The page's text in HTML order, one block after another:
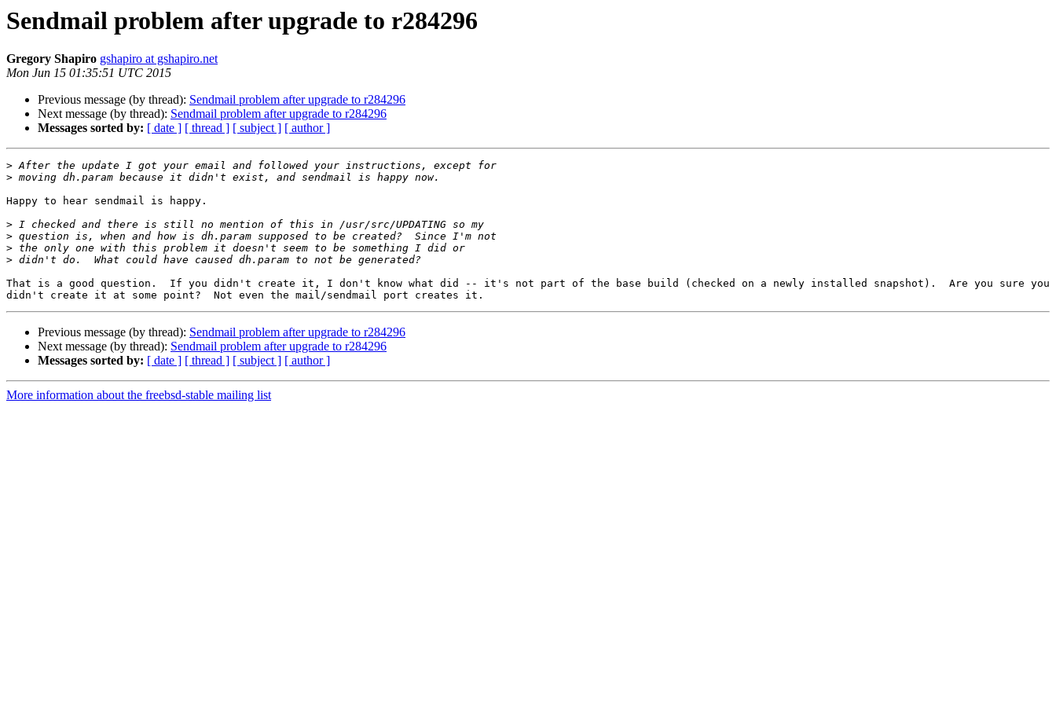
Sendmail problem after upgrade to r284296
Gregory Shapiro gshapiro at gshapiro.net
Mon Jun 15 01:35:51 UTC 2015
Previous message (by thread): Sendmail problem after upgrade to r284296
Next message (by thread): Sendmail problem after upgrade to r284296
Messages sorted by: [ date ] [ thread ] [ subject ] [ author ]
>
>
Happy to hear sendmail is happy.
>
>
>
>
That is a good question.  If you didn't create it, I don't know what did -- it's not part of the base build (checked on a newly installed snapshot).  Are you sure you
Previous message (by thread): Sendmail problem after upgrade to r284296
Next message (by thread): Sendmail problem after upgrade to r284296
Messages sorted by: [ date ] [ thread ] [ subject ] [ author ]
More information about the freebsd-stable mailing list